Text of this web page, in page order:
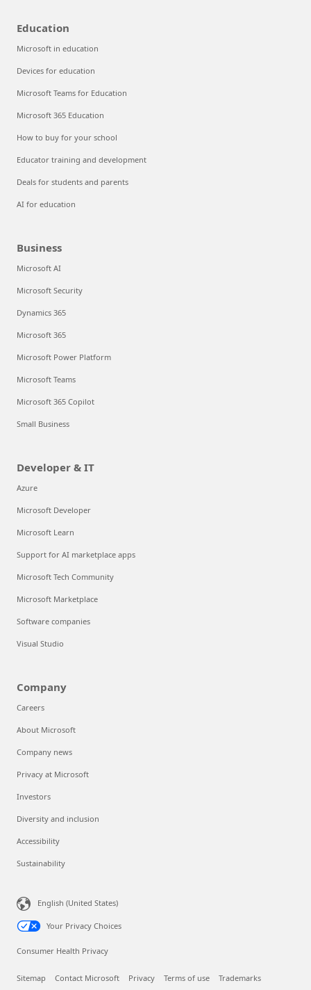
Education
Microsoft in education
Devices for education
Microsoft Teams for Education
Microsoft 365 Education
How to buy for your school
Educator training and development
Deals for students and parents
AI for education
Business
Microsoft AI
Microsoft Security
Dynamics 365
Microsoft 365
Microsoft Power Platform
Microsoft Teams
Microsoft 365 Copilot
Small Business
Developer & IT
Azure
Microsoft Developer
Microsoft Learn
Support for AI marketplace apps
Microsoft Tech Community
Microsoft Marketplace
Software companies
Visual Studio
Company
Careers
About Microsoft
Company news
Privacy at Microsoft
Investors
Diversity and inclusion
Accessibility
Sustainability
English (United States)
Your Privacy Choices
Consumer Health Privacy
Sitemap Contact Microsoft Privacy Terms of use Trademarks